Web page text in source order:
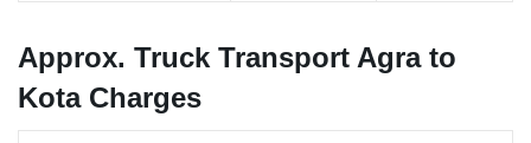
Approx. Truck Transport Agra to
Kota Charges